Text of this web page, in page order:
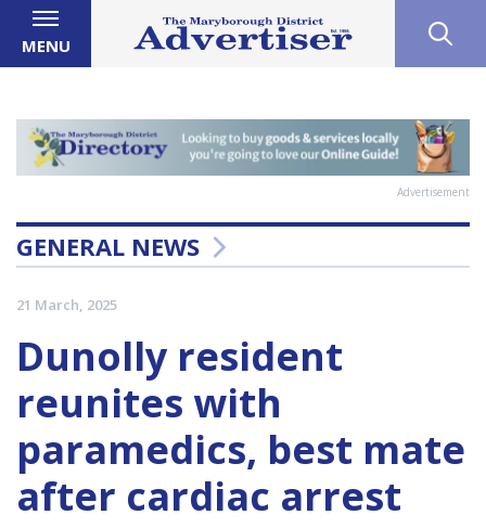
MENU
Advertisement
GENERAL NEWS
21 March, 2025
Dunolly resident
reunites with
paramedics, best mate
after cardiac arrest